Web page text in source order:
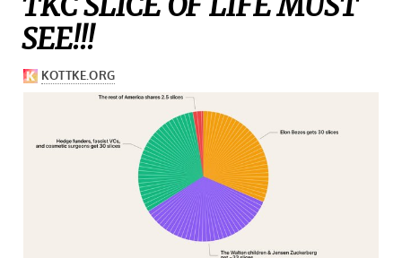
SEE!!!